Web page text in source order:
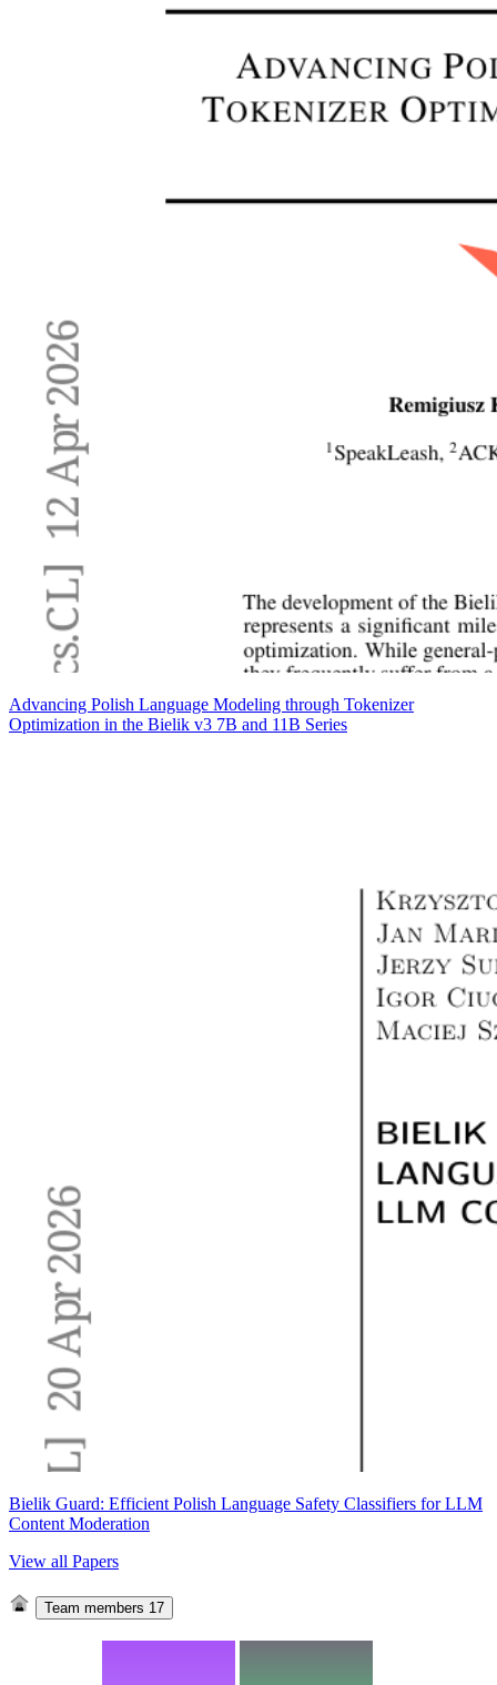
Advancing Polish Language Modeling through Tokenizer
Optimization in the Bielik v3 7B and 11B Series
Bielik Guard: Efficient Polish Language Safety Classifiers for LLM
Content Moderation
View all Papers
Team members 17